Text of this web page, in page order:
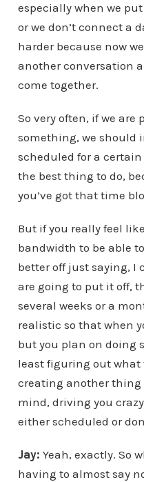
especially when we
or we don’t connect a
harder because now
another conversation
come together.
So very often, if we
something, we should
scheduled for a
the best thing to do,
you’ve got that time
But if you really feel
bandwidth to be able
better off just saying, I
are going to put it off,
several weeks or a
realistic so that when
but you plan on doing
least figuring out what
creating another thing
mind, driving you
either scheduled or
Jay: Yeah, exactly. So
having to almost say